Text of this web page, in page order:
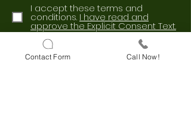
I accept these terms and
conditions. I have read and
approve the Explicit Consent Text.
Send
Contact Form Call Now!